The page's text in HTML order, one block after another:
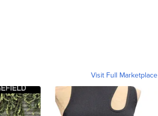
Visit Full Marketplace